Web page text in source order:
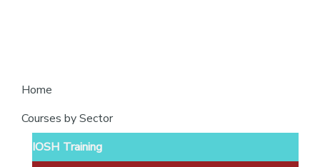
leading
Home
Courses by Sector
IOSH Training